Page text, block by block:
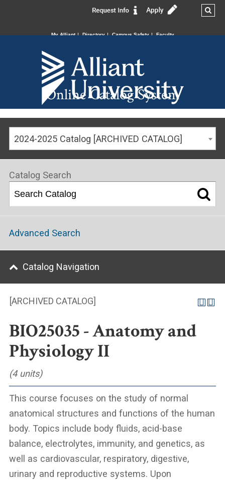
My Alliant Directory Campus Safety Faculty
Online Catalog System
2024-2025 Catalog [ARCHIVED CATALOG]
[ARCHIVED CATALOG]
BIO25035 - Anatomy and
Physiology II
(4 units)
This course focuses on the study of normal
anatomical structures and functions of the human
body. Topics include body fluids, acid-base
balance, electrolytes, immunity, and genetics, as
well as cardiovascular, respiratory, digestive,
urinary and reproductive systems. Upon
Catalog Search
Advanced Search
Catalog Navigation